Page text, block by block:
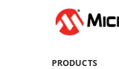
PRODUCTS